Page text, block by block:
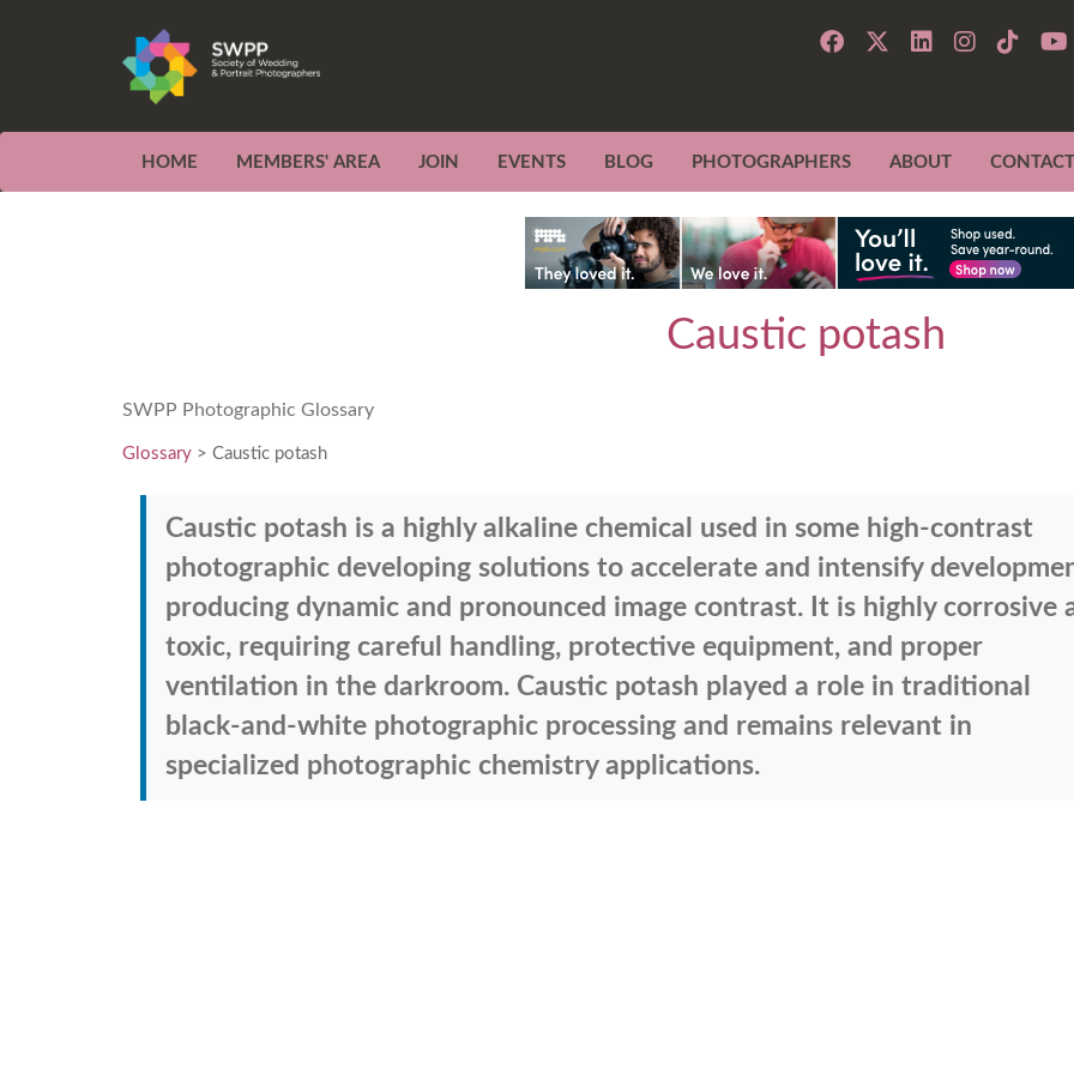
HOME MEMBERS' AREA JOIN EVENTS BLOG PHOTOGRAPHERS ABOUT CONTACT
Caustic potash
SWPP Photographic Glossary
Glossary > Caustic potash
Caustic potash is a highly alkaline chemical used in some high-contrast
photographic developing solutions to accelerate and intensify
producing dynamic and pronounced image contrast. It is highly corrosive
toxic, requiring careful handling, protective equipment, and proper
ventilation in the darkroom. Caustic potash played a role in traditional
black-and-white photographic processing and remains relevant in
specialized photographic chemistry applications.